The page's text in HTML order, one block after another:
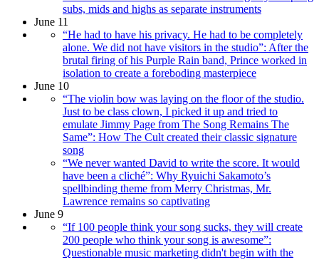
subs, mids and highs as separate instruments
June 11
“He had to have his privacy. He had to be completely
alone. We did not have visitors in the studio”: After the
brutal firing of his Purple Rain band, Prince worked in
isolation to create a foreboding masterpiece
June 10
“The violin bow was laying on the floor of the studio.
Just to be class clown, I picked it up and tried to
emulate Jimmy Page from The Song Remains The
Same”: How The Cult created their classic signature
song
“We never wanted David to write the score. It would
have been a cliché”: Why Ryuichi Sakamoto’s
spellbinding theme from Merry Christmas, Mr.
Lawrence remains so captivating
June 9
“If 100 people think your song sucks, they will create
200 people who think your song is awesome”:
Questionable music marketing didn't begin with the